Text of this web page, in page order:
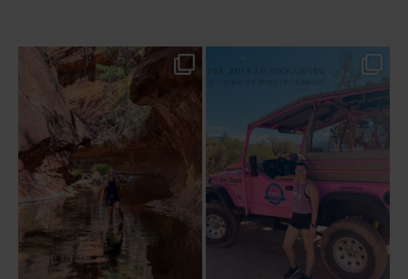
13 creek crossings, a canyon that keeps
closing in ...
77 15
Two hours, zero regrets. The Pink Jeep
102